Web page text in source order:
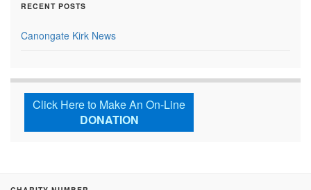
RECENT POSTS
Canongate Kirk News
Click Here to Make An On-Line
DONATION